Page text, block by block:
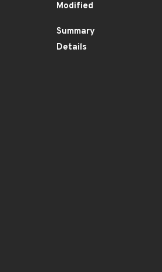
Modified
Summary
Details